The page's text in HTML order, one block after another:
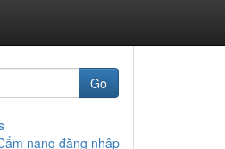
Go
nang đăng nhập